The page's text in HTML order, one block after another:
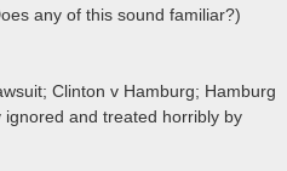
any of this sound familiar?)
Clinton v Hamburg; Hamburg
ignored and treated horribly by